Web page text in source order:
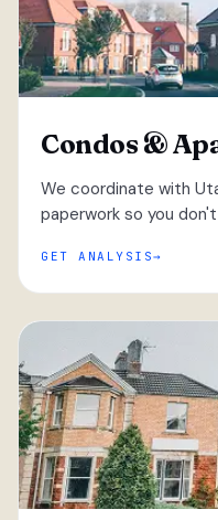
Condos &
We coordinate with
paperwork so you
GET ANALYSIS